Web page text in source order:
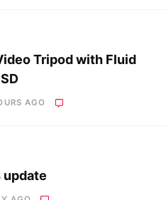
Tripod with Fluid
AGO
update